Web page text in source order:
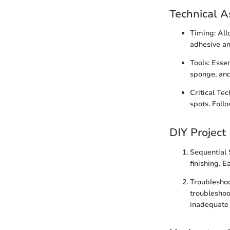
Technical
Timing:
adhesive
Tools:
sponge,
Critical
spots.
DIY Project
Sequential
finishing.